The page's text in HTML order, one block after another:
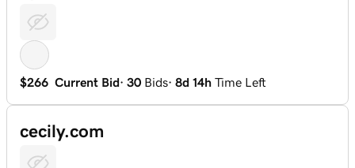
$266 Current Bid· 30 Bids· 8d 14h Time Left
cecily.com